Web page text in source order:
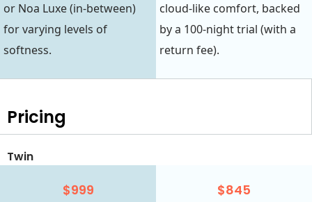
or Noa Luxe (in-between)
for varying levels of
softness.
cloud-like comfort, backed
by a 100-night trial (with a
return fee).
Pricing
Twin
$999 $845